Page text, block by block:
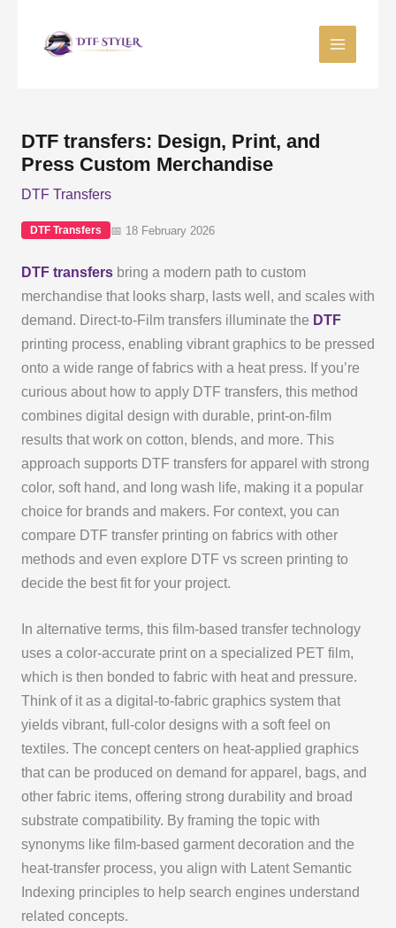
DTF transfers: Design, Print, and
Press Custom Merchandise
DTF Transfers
DTF Transfers 📅 18 February 2026
DTF transfersbring a modern path to custom
merchandise that looks sharp, lasts well, and scales with
demand. Direct-to-Film transfers illuminate the DTF
printing process, enabling vibrant graphics to be pressed
onto a wide range of fabrics with a heat press. If you’re
curious about how to apply DTF transfers, this method
combines digital design with durable, print-on-film
results that work on cotton, blends, and more. This
approach supports DTF transfers for apparel with strong
color, soft hand, and long wash life, making it a popular
choice for brands and makers. For context, you can
compare DTF transfer printing on fabrics with other
methods and even explore DTF vs screen printing to
decide the best fit for your project.
In alternative terms, this film-based transfer technology
uses a color-accurate print on a specialized PET film,
which is then bonded to fabric with heat and pressure.
Think of it as a digital-to-fabric graphics system that
yields vibrant, full-color designs with a soft feel on
textiles. The concept centers on heat-applied graphics
that can be produced on demand for apparel, bags, and
other fabric items, offering strong durability and broad
substrate compatibility. By framing the topic with
synonyms like film-based garment decoration and the
heat-transfer process, you align with Latent Semantic
Indexing principles to help search engines understand
related concepts.